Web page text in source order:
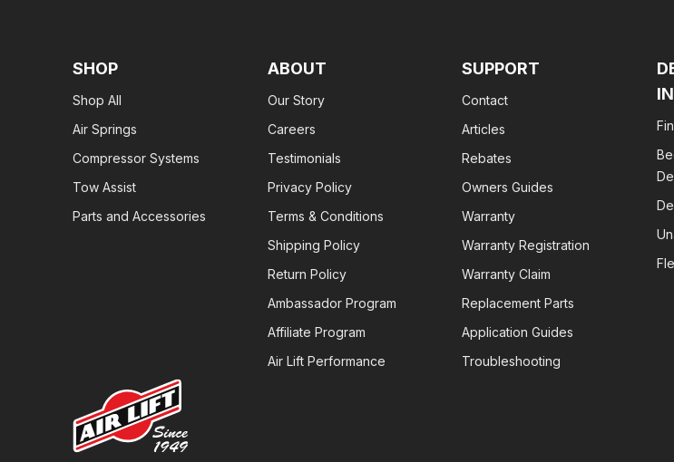
SHOP
Shop All
Air Springs
Compressor Systems
Tow Assist
Parts and Accessories
ABOUT
Our Story
Careers
Testimonials
Privacy Policy
Terms & Conditions
Shipping Policy
Return Policy
Ambassador Program
Affiliate Program
Air Lift Performance
SUPPORT
Contact
Articles
Rebates
Owners Guides
Warranty
Warranty Registration
Warranty Claim
Replacement Parts
Application Guides
Troubleshooting